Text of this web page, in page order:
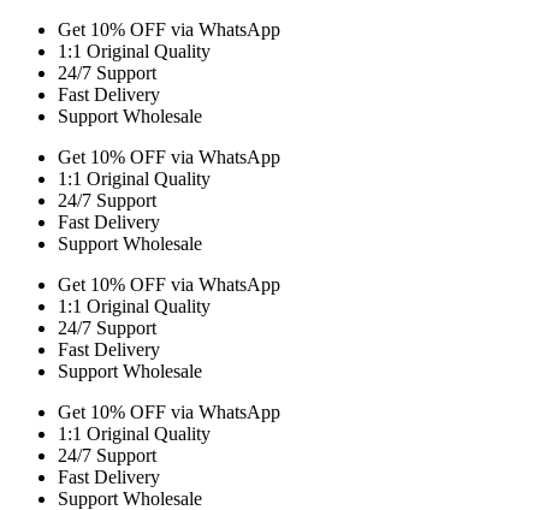
Get 10% OFF via WhatsApp
1:1 Original Quality
24/7 Support
Fast Delivery
Support Wholesale
Get 10% OFF via WhatsApp
1:1 Original Quality
24/7 Support
Fast Delivery
Support Wholesale
Get 10% OFF via WhatsApp
1:1 Original Quality
24/7 Support
Fast Delivery
Support Wholesale
Get 10% OFF via WhatsApp
1:1 Original Quality
24/7 Support
Fast Delivery
Support Wholesale